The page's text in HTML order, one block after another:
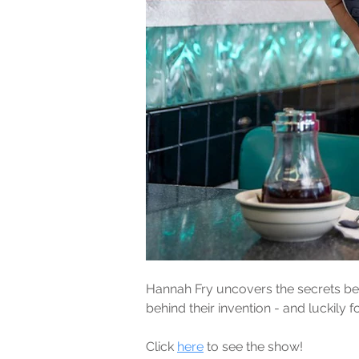
Hannah Fry uncovers the secrets
behind their invention - and luckily
Click here to see the show!